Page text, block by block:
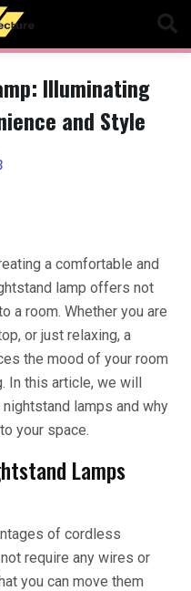
Illuminating
and Style
a comfortable and
lamp offers not
a room. Whether you are
or just relaxing, a
the mood of your room
In this article, we will
lamps and why
your space.
Lamps
of cordless
require any wires or
you can move them